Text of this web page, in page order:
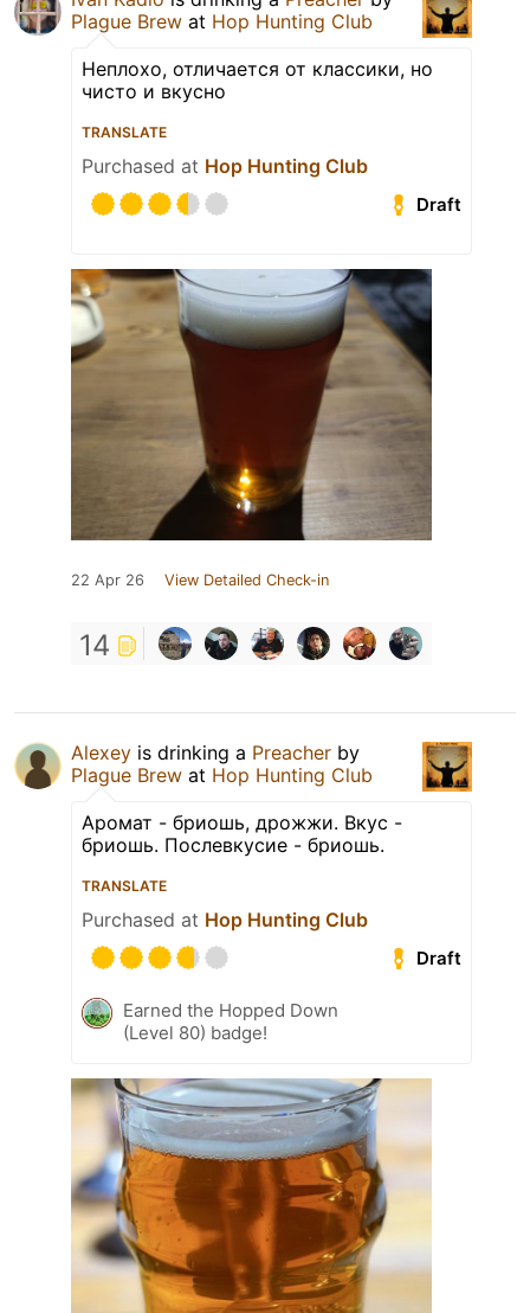
Plague Brew at Hop Hunting Club
Неплохо, отличается от классики, но
чисто и вкусно
TRANSLATE
Purchased at Hop Hunting Club
Draft
22 Apr 26 View Detailed Check-in
14
Alexey is drinking a Preacher by
Plague Brew at Hop Hunting Club
Аромат - бриошь, дрожжи. Вкус -
бриошь. Послевкусие - бриошь.
TRANSLATE
Purchased at Hop Hunting Club
Draft
Earned the Hopped Down
(Level 80) badge!